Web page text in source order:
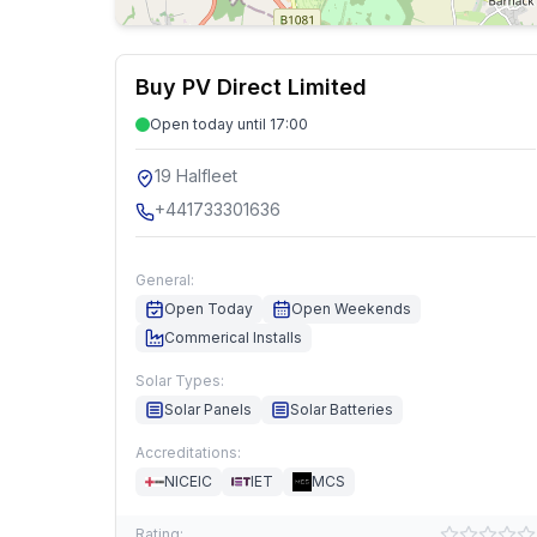
Buy PV Direct Limited
Open today until 17:00
19 Halfleet
+441733301636
General:
Open Today
Open Weekends
Commerical Installs
Solar Types:
Solar Panels
Solar Batteries
Accreditations:
NICEIC
IET MCS